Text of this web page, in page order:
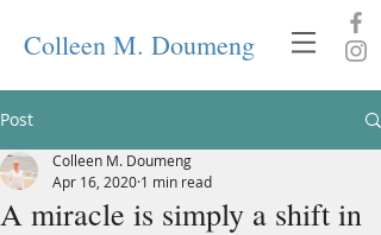
Colleen M. Doumeng
Post
A miracle is simply a shift in
Colleen M. Doumeng
Apr 16, 2020 1 min read